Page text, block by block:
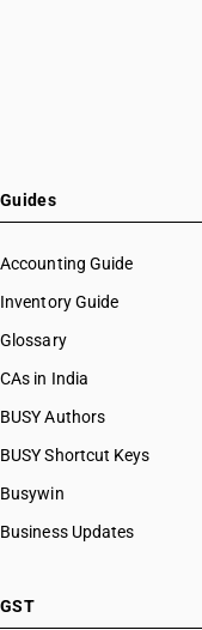
Guides
Accounting Guide
Inventory Guide
Glossary
CAs in India
BUSY Authors
BUSY Shortcut Keys
Busywin
Business Updates
GST